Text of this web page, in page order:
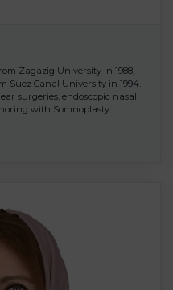
Zagazig University in 1988,
Suez Canal University in 1994.
surgeries, endoscopic nasal
with Somnoplasty.